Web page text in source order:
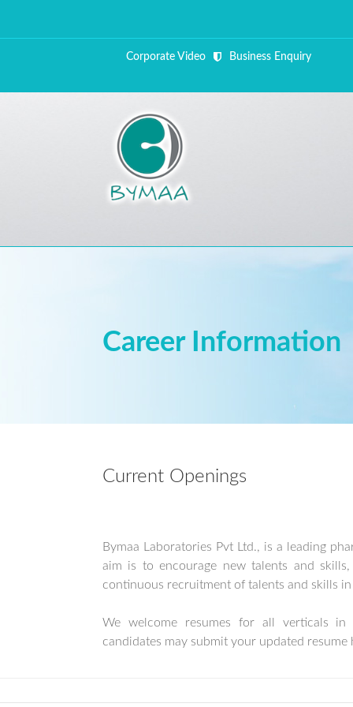
Corporate Video Business Enquiry
Career Information
Current Openings
Bymaa Laboratories Pvt Ltd., is a leading
aim is to encourage new talents and
continuous recruitment of talents and skills
We welcome resumes for all verticals in
candidates may submit your updated resume